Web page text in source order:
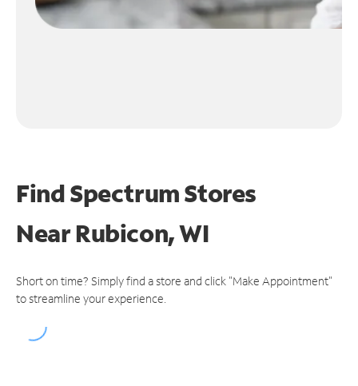
Find Spectrum Stores
NearRubicon, WI
Short on time? Simply find a store and click "Make Appointment"
to streamline your experience.